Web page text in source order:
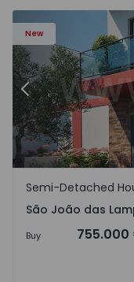
New
Previous
São João das
Semi-Detached
São João das
Buy 755.000